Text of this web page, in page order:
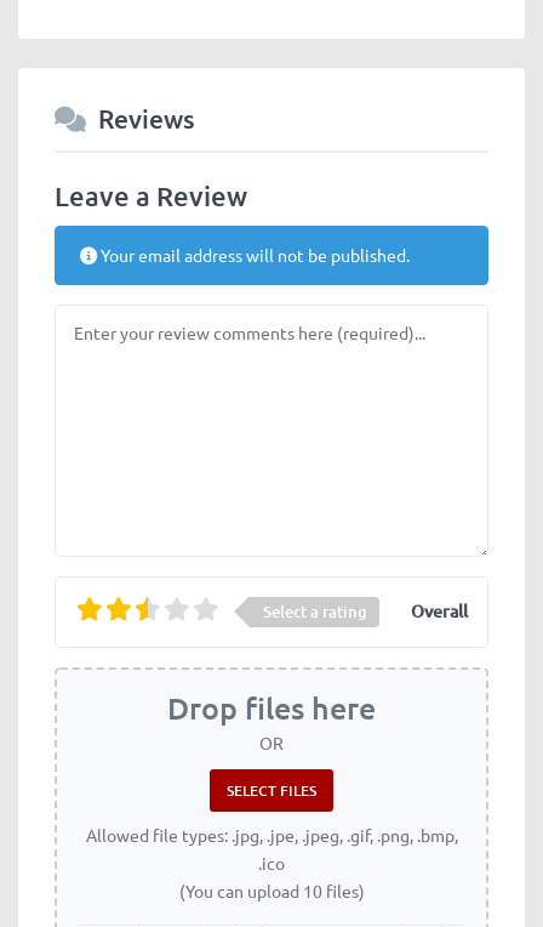
Reviews
Leave a Review
Your email address will not be published.
Select a rating Overall
Drop files here
OR
Allowed file types: .jpg, .jpe, .jpeg, .gif, .png, .bmp,
.ico
(You can upload 10 files)